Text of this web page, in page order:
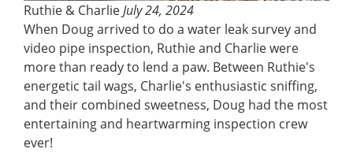
Ruthie & CharlieJuly 24, 2024
When Doug arrived to do a water leak survey and
video pipe inspection, Ruthie and Charlie were
more than ready to lend a paw. Between Ruthie's
energetic tail wags, Charlie's enthusiastic sniffing,
and their combined sweetness, Doug had the most
entertaining and heartwarming inspection crew
ever!